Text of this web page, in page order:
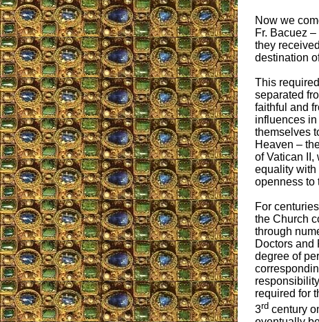
Now we
Fr. Bacuez
they
destination
This
separated
faithful and
influences
themselves
Heaven –
of Vatican II,
equality with
openness to
For
the Church
through
Doctors and
degree of
required for
3rdcentury